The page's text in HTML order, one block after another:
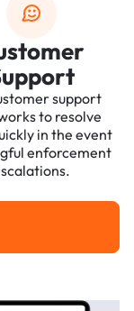
support
to resolve
in the event
enforcement